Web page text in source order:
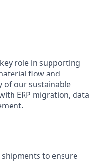
role in supporting
flow and
of our sustainable
ERP migration, data
to ensure